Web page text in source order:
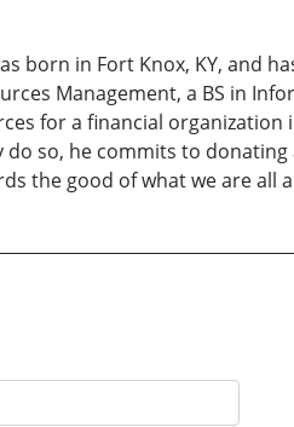
born in Fort Knox, KY, and
Management, a BS in
for a financial
so, he commits to
the good of what we are all